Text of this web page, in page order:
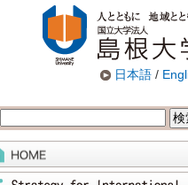
日本語 /